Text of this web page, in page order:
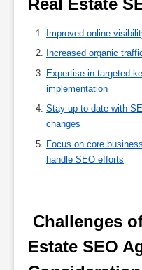
Improved online
Increased organic
Expertise in targeted
implementation
Stay up-to-date with
changes
Focus on core
handle SEO efforts
Estate SEO